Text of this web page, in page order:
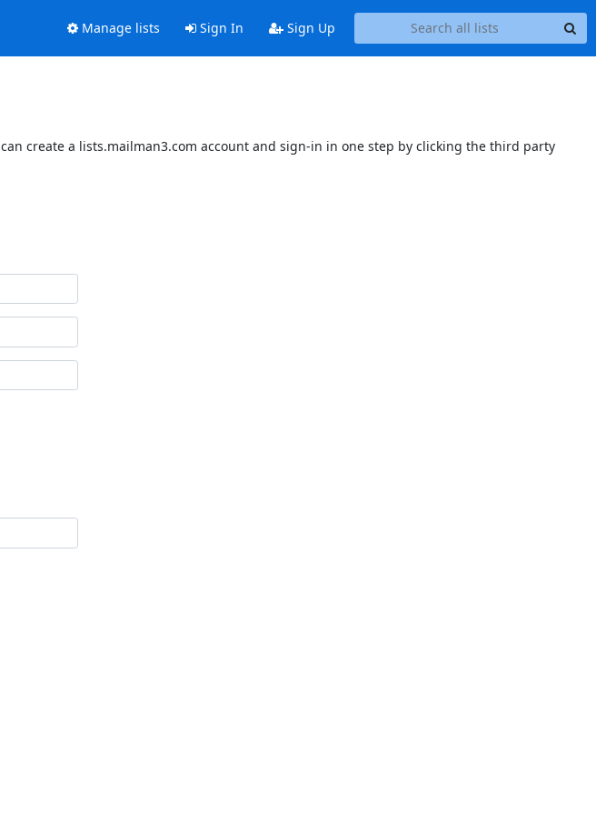
Manage lists Sign In Sign Up
create a lists.mailman3.com account and sign-in in one step by clicking the third party